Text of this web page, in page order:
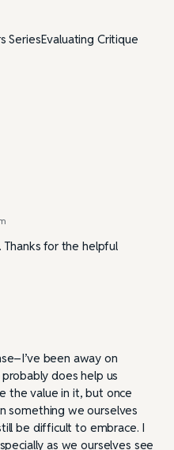
SeriesEvaluating Critique
for the helpful
been away on
does help us
the value in it, but once
something we ourselves
be difficult to embrace. I
as we ourselves see